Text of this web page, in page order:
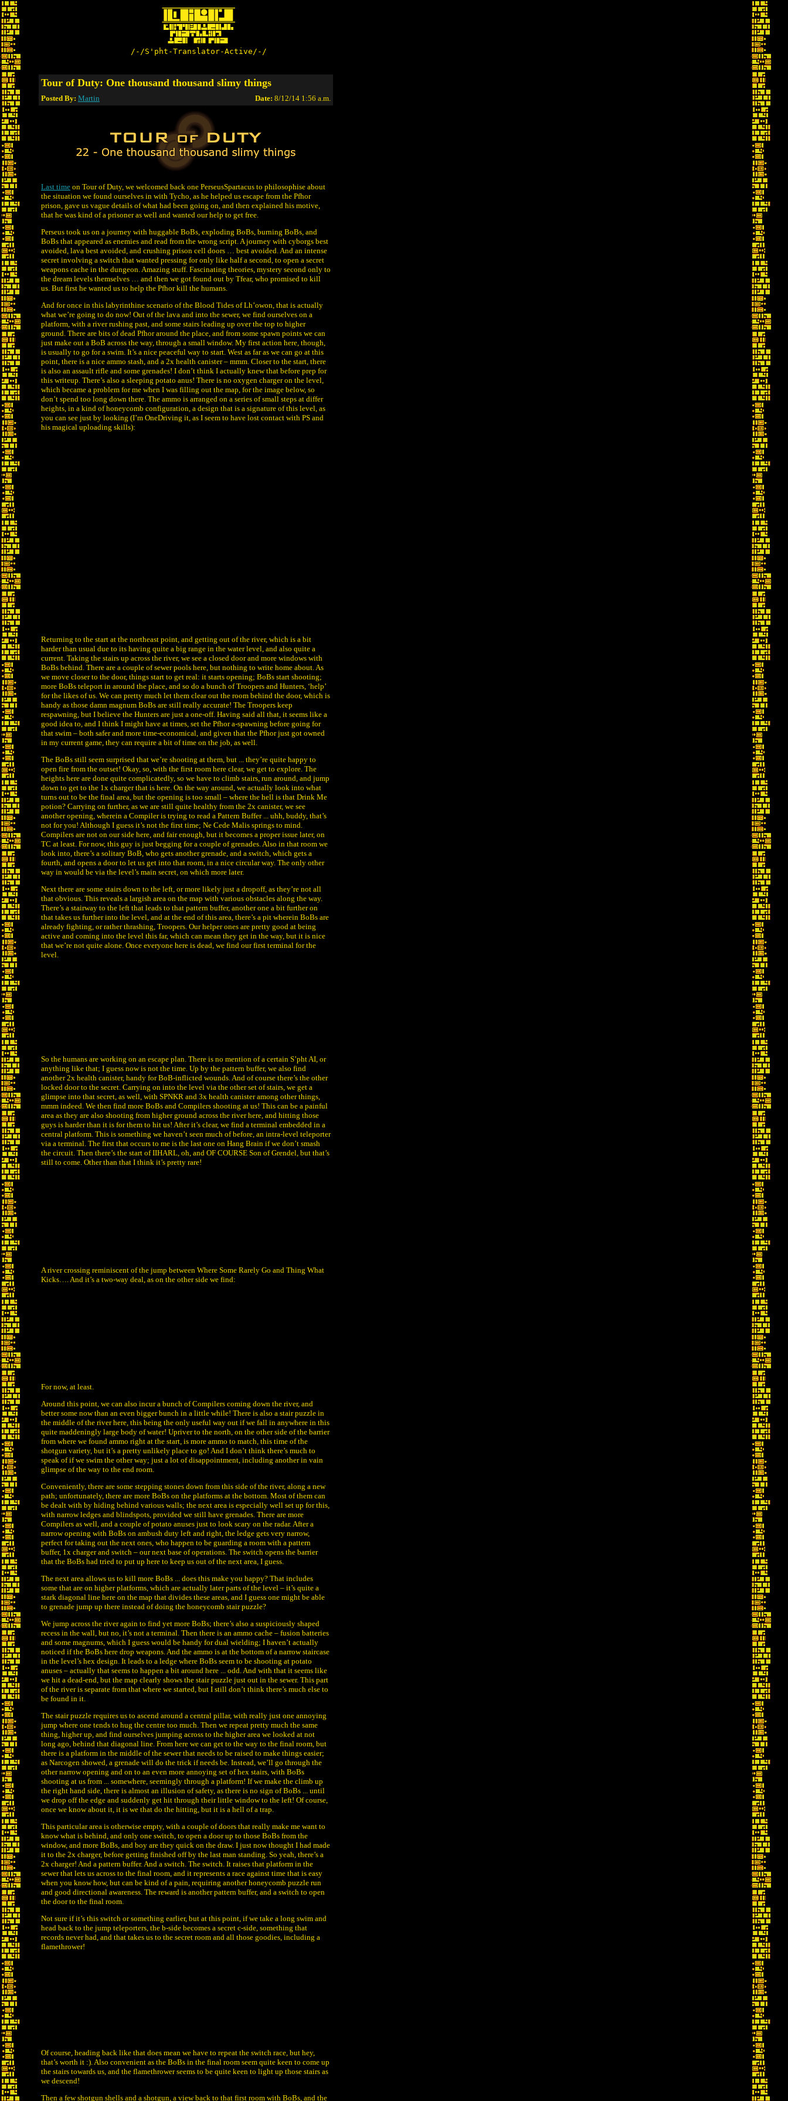
/-/S'pht-Translator-Active/-/
Tour of Duty: One thousand thousand slimy things
Posted By: Martin Date: 8/12/14 1:56 a.m.
Last time on Tour of Duty, we welcomed back one PerseusSpartacus to philosophise about
the situation we found ourselves in with Tycho, as he helped us escape from the Pfhor
prison, gave us vague details of what had been going on, and then explained his motive,
that he was kind of a prisoner as well and wanted our help to get free.
Perseus took us on a journey with huggable BoBs, exploding BoBs, burning BoBs, and
BoBs that appeared as enemies and read from the wrong script. A journey with cyborgs best
avoided, lava best avoided, and crushing prison cell doors … best avoided. And an intense
secret involving a switch that wanted pressing for only like half a second, to open a secret
weapons cache in the dungeon. Amazing stuff. Fascinating theories, mystery second only to
the dream levels themselves … and then we got found out by Tfear, who promised to kill
us. But first he wanted us to help the Pfhor kill the humans.
And for once in this labyrinthine scenario of the Blood Tides of Lh’owon, that is actually
what we’re going to do now! Out of the lava and into the sewer, we find ourselves on a
platform, with a river rushing past, and some stairs leading up over the top to higher
ground. There are bits of dead Pfhor around the place, and from some spawn points we can
just make out a BoB across the way, through a small window. My first action here, though,
is usually to go for a swim. It’s a nice peaceful way to start. West as far as we can go at this
point, there is a nice ammo stash, and a 2x health canister – mmm. Closer to the start, there
is also an assault rifle and some grenades! I don’t think I actually knew that before prep for
this writeup. There’s also a sleeping potato anus! There is no oxygen charger on the level,
which became a problem for me when I was filling out the map, for the image below, so
don’t spend too long down there. The ammo is arranged on a series of small steps at differ
heights, in a kind of honeycomb configuration, a design that is a signature of this level, as
you can see just by looking (I’m OneDriving it, as I seem to have lost contact with PS and
his magical uploading skills):
Returning to the start at the northeast point, and getting out of the river, which is a bit
harder than usual due to its having quite a big range in the water level, and also quite a
current. Taking the stairs up across the river, we see a closed door and more windows with
BoBs behind. There are a couple of sewer pools here, but nothing to write home about. As
we move closer to the door, things start to get real: it starts opening; BoBs start shooting;
more BoBs teleport in around the place, and so do a bunch of Troopers and Hunters, ‘help’
for the likes of us. We can pretty much let them clear out the room behind the door, which is
handy as those damn magnum BoBs are still really accurate! The Troopers keep
respawning, but I believe the Hunters are just a one-off. Having said all that, it seems like a
good idea to, and I think I might have at times, set the Pfhor a-spawning before going for
that swim – both safer and more time-economical, and given that the Pfhor just got owned
in my current game, they can require a bit of time on the job, as well.
The BoBs still seem surprised that we’re shooting at them, but ... they’re quite happy to
open fire from the outset! Okay, so, with the first room here clear, we get to explore. The
heights here are done quite complicatedly, so we have to climb stairs, run around, and jump
down to get to the 1x charger that is here. On the way around, we actually look into what
turns out to be the final area, but the opening is too small – where the hell is that Drink Me
potion? Carrying on further, as we are still quite healthy from the 2x canister, we see
another opening, wherein a Compiler is trying to read a Pattern Buffer ... uhh, buddy, that’s
not for you! Although I guess it’s not the first time; Ne Cede Malis springs to mind.
Compilers are not on our side here, and fair enough, but it becomes a proper issue later, on
TC at least. For now, this guy is just begging for a couple of grenades. Also in that room we
look into, there’s a solitary BoB, who gets another grenade, and a switch, which gets a
fourth, and opens a door to let us get into that room, in a nice circular way. The only other
way in would be via the level’s main secret, on which more later.
Next there are some stairs down to the left, or more likely just a dropoff, as they’re not all
that obvious. This reveals a largish area on the map with various obstacles along the way.
There’s a stairway to the left that leads to that pattern buffer, another one a bit further on
that takes us further into the level, and at the end of this area, there’s a pit wherein BoBs are
already fighting, or rather thrashing, Troopers. Our helper ones are pretty good at being
active and coming into the level this far, which can mean they get in the way, but it is nice
that we’re not quite alone. Once everyone here is dead, we find our first terminal for the
level.
So the humans are working on an escape plan. There is no mention of a certain S’pht AI, or
anything like that; I guess now is not the time. Up by the pattern buffer, we also find
another 2x health canister, handy for BoB-inflicted wounds. And of course there’s the other
locked door to the secret. Carrying on into the level via the other set of stairs, we get a
glimpse into that secret, as well, with SPNKR and 3x health canister among other things,
mmm indeed. We then find more BoBs and Compilers shooting at us! This can be a painful
area as they are also shooting from higher ground across the river here, and hitting those
guys is harder than it is for them to hit us! After it’s clear, we find a terminal embedded in a
central platform. This is something we haven’t seen much of before, an intra-level teleporter
via a terminal. The first that occurs to me is the last one on Hang Brain if we don’t smash
the circuit. Then there’s the start of IIHARL, oh, and OF COURSE Son of Grendel, but that’s
still to come. Other than that I think it’s pretty rare!
A river crossing reminiscent of the jump between Where Some Rarely Go and Thing What
Kicks…. And it’s a two-way deal, as on the other side we find:
For now, at least.
Around this point, we can also incur a bunch of Compilers coming down the river, and
better some now than an even bigger bunch in a little while! There is also a stair puzzle in
the middle of the river here, this being the only useful way out if we fall in anywhere in this
quite maddeningly large body of water! Upriver to the north, on the other side of the barrier
from where we found ammo right at the start, is more ammo to match, this time of the
shotgun variety, but it’s a pretty unlikely place to go! And I don’t think there’s much to
speak of if we swim the other way; just a lot of disappointment, including another in vain
glimpse of the way to the end room.
Conveniently, there are some stepping stones down from this side of the river, along a new
path; unfortunately, there are more BoBs on the platforms at the bottom. Most of them can
be dealt with by hiding behind various walls; the next area is especially well set up for this,
with narrow ledges and blindspots, provided we still have grenades. There are more
Compilers as well, and a couple of potato anuses just to look scary on the radar. After a
narrow opening with BoBs on ambush duty left and right, the ledge gets very narrow,
perfect for taking out the next ones, who happen to be guarding a room with a pattern
buffer, 1x charger and switch – our next base of operations. The switch opens the barrier
that the BoBs had tried to put up here to keep us out of the next area, I guess.
The next area allows us to kill more BoBs ... does this make you happy? That includes
some that are on higher platforms, which are actually later parts of the level – it’s quite a
stark diagonal line here on the map that divides these areas, and I guess one might be able
to grenade jump up there instead of doing the honeycomb stair puzzle?
We jump across the river again to find yet more BoBs; there’s also a suspiciously shaped
recess in the wall, but no, it’s not a terminal. Then there is an ammo cache – fusion batteries
and some magnums, which I guess would be handy for dual wielding; I haven’t actually
noticed if the BoBs here drop weapons. And the ammo is at the bottom of a narrow staircase
in the level’s hex design. It leads to a ledge where BoBs seem to be shooting at potato
anuses – actually that seems to happen a bit around here ... odd. And with that it seems like
we hit a dead-end, but the map clearly shows the stair puzzle just out in the sewer. This part
of the river is separate from that where we started, but I still don’t think there’s much else to
be found in it.
The stair puzzle requires us to ascend around a central pillar, with really just one annoying
jump where one tends to hug the centre too much. Then we repeat pretty much the same
thing, higher up, and find ourselves jumping across to the higher area we looked at not
long ago, behind that diagonal line. From here we can get to the way to the final room, but
there is a platform in the middle of the sewer that needs to be raised to make things easier;
as Narcogen showed, a grenade will do the trick if needs be. Instead, we’ll go through the
other narrow opening and on to an even more annoying set of hex stairs, with BoBs
shooting at us from ... somewhere, seemingly through a platform! If we make the climb up
the right hand side, there is almost an illusion of safety, as there is no sign of BoBs ... until
we drop off the edge and suddenly get hit through their little window to the left! Of course,
once we know about it, it is we that do the hitting, but it is a hell of a trap.
This particular area is otherwise empty, with a couple of doors that really make me want to
know what is behind, and only one switch, to open a door up to those BoBs from the
window, and more BoBs, and boy are they quick on the draw. I just now thought I had made
it to the 2x charger, before getting finished off by the last man standing. So yeah, there’s a
2x charger! And a pattern buffer. And a switch. The switch. It raises that platform in the
sewer that lets us across to the final room, and it represents a race against time that is easy
when you know how, but can be kind of a pain, requiring another honeycomb puzzle run
and good directional awareness. The reward is another pattern buffer, and a switch to open
the door to the final room.
Not sure if it’s this switch or something earlier, but at this point, if we take a long swim and
head back to the jump teleporters, the b-side becomes a secret c-side, something that
records never had, and that takes us to the secret room and all those goodies, including a
flamethrower!
Of course, heading back like that does mean we have to repeat the switch race, but hey,
that’s worth it :). Also convenient as the BoBs in the final room seem quite keen to come up
the stairs towards us, and the flamethrower seems to be quite keen to light up those stairs as
we descend!
Then a few shotgun shells and a shotgun, a view back to that first room with BoBs, and the